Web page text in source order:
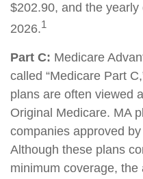
$202.90, and the
2026.1
Part C: Medicare
called “Medicare Part
plans are often viewed
Original Medicare. MA
companies approved
Although these plans
minimum coverage, the